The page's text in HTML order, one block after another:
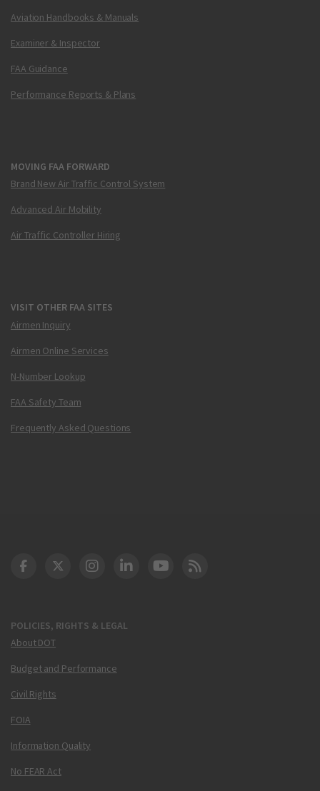
Aviation Handbooks & Manuals
Examiner & Inspector
FAA Guidance
Performance Reports & Plans
MOVING FAA FORWARD
Brand New Air Traffic Control System
Advanced Air Mobility
Air Traffic Controller Hiring
VISIT OTHER FAA SITES
Airmen Inquiry
Airmen Online Services
N-Number Lookup
FAA Safety Team
Frequently Asked Questions
POLICIES, RIGHTS & LEGAL
About DOT
Budget and Performance
Civil Rights
FOIA
Information Quality
No FEAR Act
DOT Facebook
DOT Twitter
DOT Instagram
DOT LinkedIn
FAA YouTube
Cleared for Takeoff